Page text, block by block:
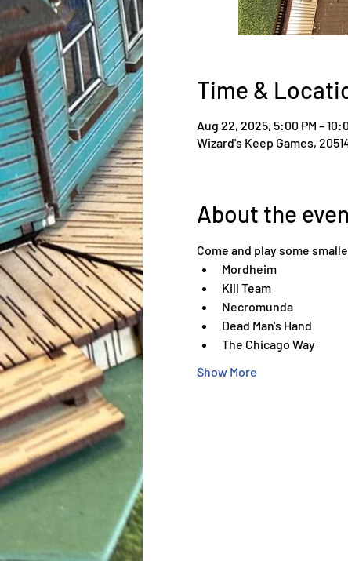
Time &
Aug 22, 2025, 5:00 PM –
Wizard's Keep Games,
About the
Come and play some
Mordheim
Kill Team
Necromunda
Dead Man's Hand
The Chicago Way
Show More